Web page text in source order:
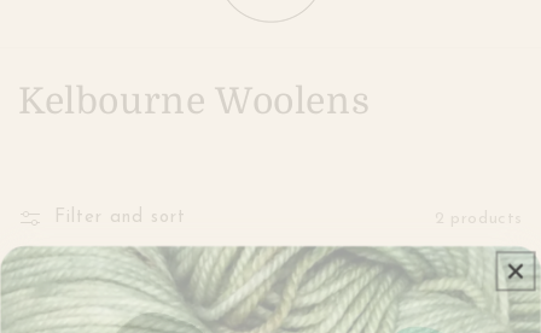
C
l
e
Kelbourne Woolens
Filter and sort